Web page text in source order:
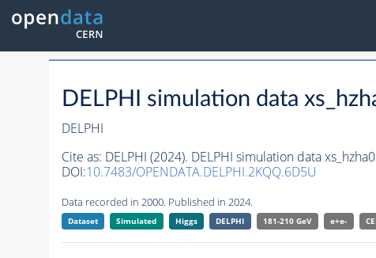
DELPHI simulation data
DELPHI
Cite as: DELPHI (2024). DELPHI simulation data
DOI:10.7483/OPENDATA.DELPHI.2KQQ.6D5U
Data recorded in 2000. Published in 2024.
Dataset Simulated Higgs DELPHI 181-210 GeV e+e-